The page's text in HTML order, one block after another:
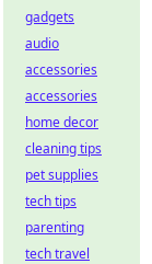
gadgets
audio
accessories
accessories
home decor
cleaning tips
pet supplies
tech tips
parenting
tech travel